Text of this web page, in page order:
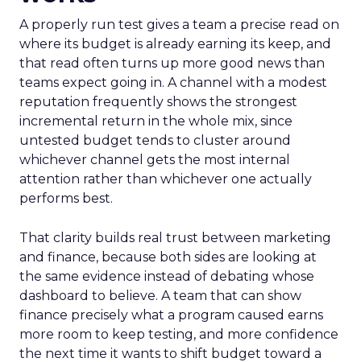
A properly run test gives a team a precise read on
where its budget is already earning its keep, and
that read often turns up more good news than
teams expect going in. A channel with a modest
reputation frequently shows the strongest
incremental return in the whole mix, since
untested budget tends to cluster around
whichever channel gets the most internal
attention rather than whichever one actually
performs best.
That clarity builds real trust between marketing
and finance, because both sides are looking at
the same evidence instead of debating whose
dashboard to believe. A team that can show
finance precisely what a program caused earns
more room to keep testing, and more confidence
the next time it wants to shift budget toward a